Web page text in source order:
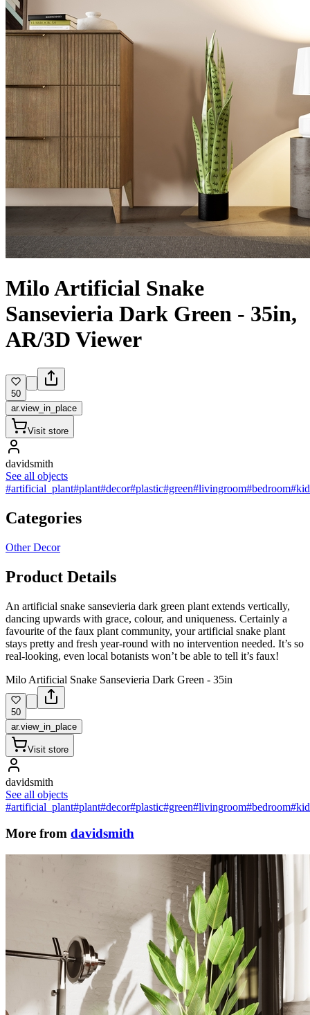
Milo Artificial Snake
Sansevieria Dark Green - 35in,
AR/3D Viewer
50
ar.view_in_place
Visit store
davidsmith
See all objects
#artificial_plant#plant#decor#plastic#green#livingroom#bedroom
Categories
Other Decor
Product Details
An artificial snake sansevieria dark green plant extends vertically,
dancing upwards with grace, colour, and uniqueness. Certainly a
favourite of the faux plant community, your artificial snake plant
stays pretty and fresh year-round with no intervention needed. It’s so
real-looking, even local botanists won’t be able to tell it’s faux!
Milo Artificial Snake Sansevieria Dark Green - 35in
50
ar.view_in_place
Visit store
davidsmith
See all objects
#artificial_plant#plant#decor#plastic#green#livingroom#bedroom
More from davidsmith